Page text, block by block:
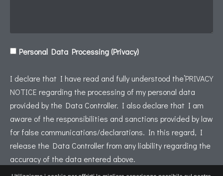
Personal Data Processing (Privacy)
I declare that I have read and fully understood the’PRIVACY
NOTICE regarding the processing of my personal data
provided by the Data Controller. I also declare that I am
aware of the responsibilities and sanctions provided by law
for false communications/declarations. In this regard, I
release the Data Controller from any liability regarding the
accuracy of the data entered above.